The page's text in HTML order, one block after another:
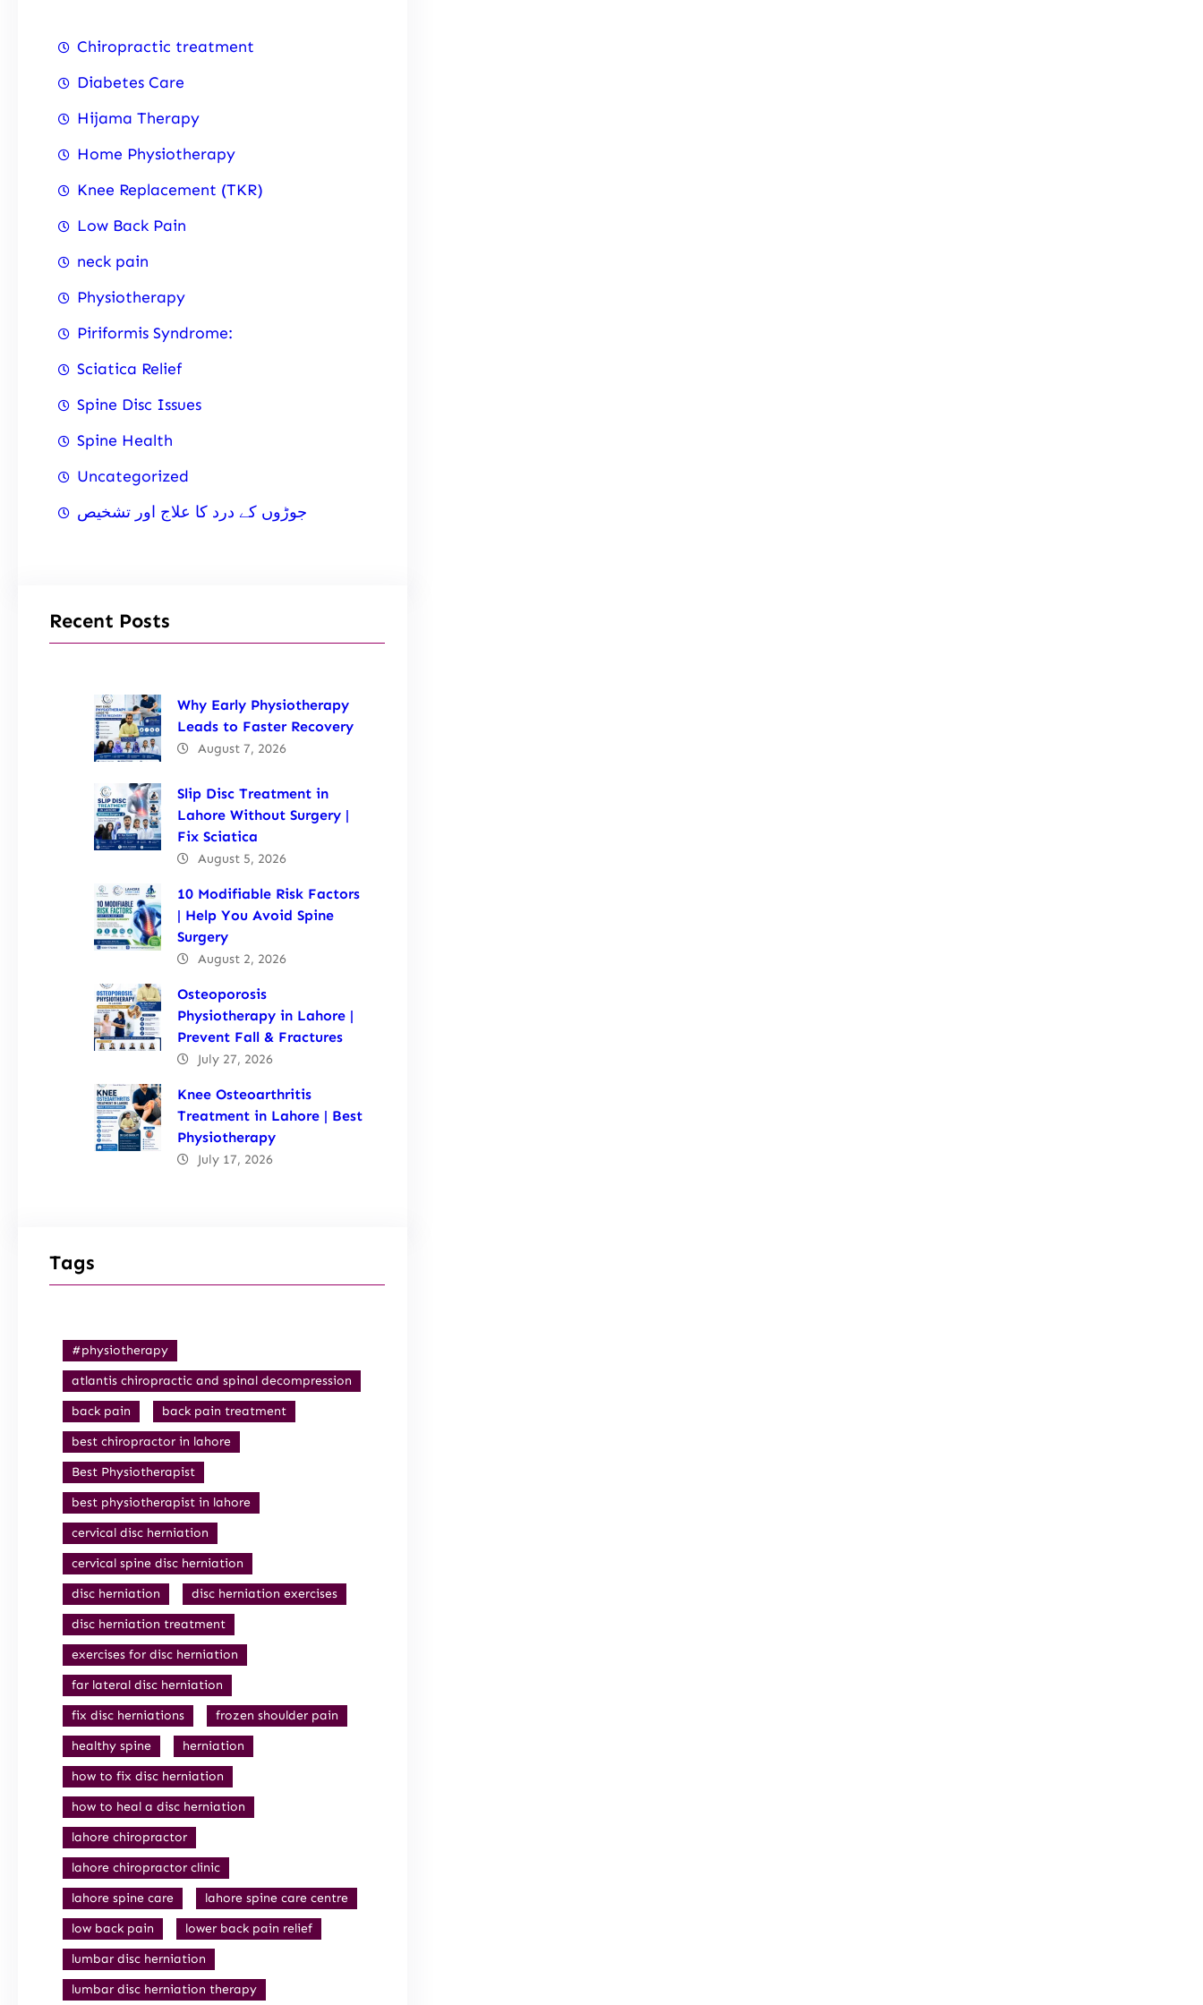
Chiropractic treatment
Diabetes Care
Hijama Therapy
Home Physiotherapy
Knee Replacement (TKR)
Low Back Pain
neck pain
Physiotherapy
Piriformis Syndrome:
Sciatica Relief
Spine Disc Issues
Spine Health
Uncategorized
جوڑوں کے درد کا علاج اور تشخیص
Recent Posts
Why Early Physiotherapy
Leads to Faster Recovery
August 7, 2026
Slip Disc Treatment in
Lahore Without Surgery |
Fix Sciatica
August 5, 2026
10 Modifiable Risk Factors
| Help You Avoid Spine
Surgery
August 2, 2026
Osteoporosis
Physiotherapy in Lahore |
Prevent Fall & Fractures
July 27, 2026
Knee Osteoarthritis
Treatment in Lahore | Best
Physiotherapy
July 17, 2026
Tags
#physiotherapy
atlantis chiropractic and spinal decompression
back pain
back pain treatment
best chiropractor in lahore
Best Physiotherapist
best physiotherapist in lahore
cervical disc herniation
cervical spine disc herniation
disc herniation
disc herniation exercises
disc herniation treatment
exercises for disc herniation
far lateral disc herniation
fix disc herniations
frozen shoulder pain
healthy spine
herniation
how to fix disc herniation
how to heal a disc herniation
lahore chiropractor
lahore chiropractor clinic
lahore spine care
lahore spine care centre
low back pain
lower back pain relief
lumbar disc herniation
lumbar disc herniation therapy